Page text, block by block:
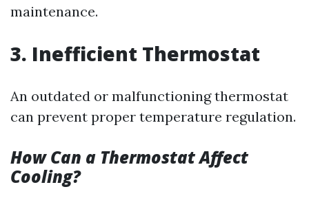
maintenance.
3. Inefficient Thermostat
An outdated or malfunctioning thermostat
can prevent proper temperature regulation.
How Can a Thermostat Affect
Cooling?